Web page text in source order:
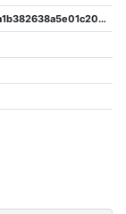
a1ea4f597a31654f961911783fcb1a1b382638a5e01c202ef6adb75e52178280